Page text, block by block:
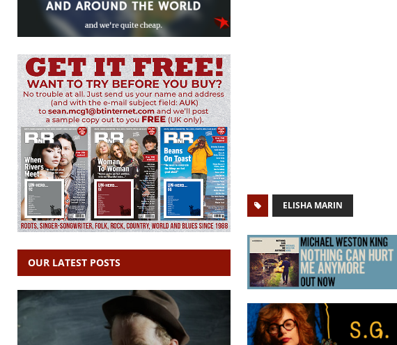
ELISHA MARIN
OUR LATEST POSTS